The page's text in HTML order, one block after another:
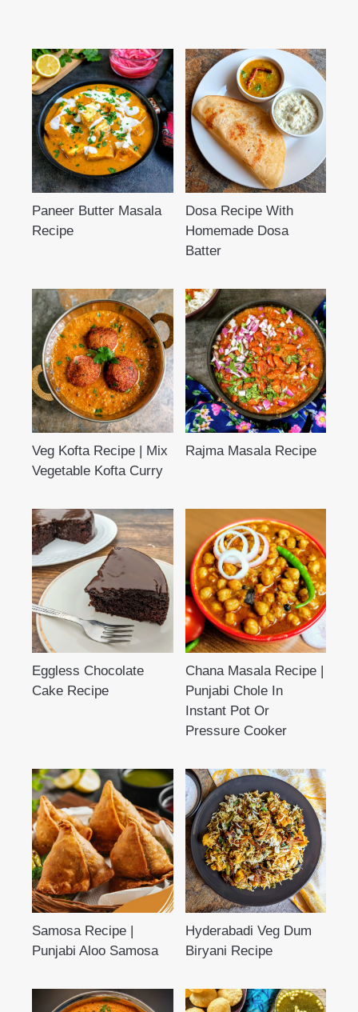
Paneer Butter Masala
Recipe
Dosa Recipe With
Homemade Dosa
Batter
Veg Kofta Recipe | Mix
Vegetable Kofta Curry
Rajma Masala Recipe
Eggless Chocolate
Cake Recipe
Chana Masala Recipe |
Punjabi Chole In
Instant Pot Or
Pressure Cooker
Samosa Recipe |
Punjabi Aloo Samosa
Hyderabadi Veg Dum
Biryani Recipe